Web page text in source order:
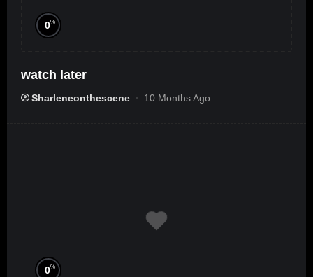
0%
watch later
Sharleneonthescene 10 Months Ago
0%